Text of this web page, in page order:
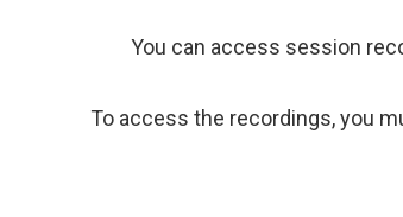
You can access session
To access the recordings, you